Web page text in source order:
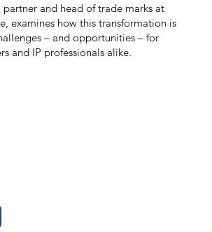
partner and head of trade marks at
examines how this transformation is
– and opportunities – for
and IP professionals alike.